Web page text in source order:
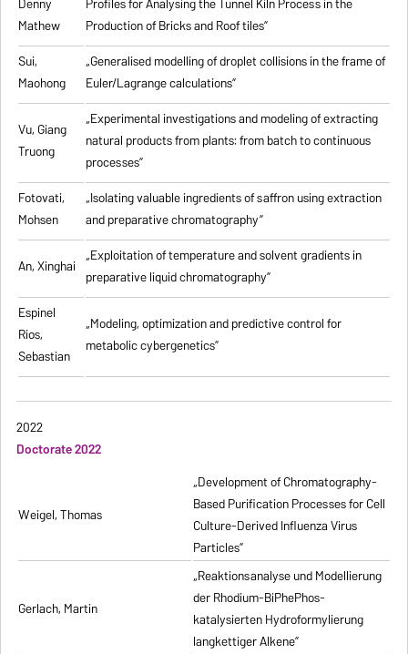
Mathew
Production of Bricks and Roof tiles”
Sui,
Maohong
„Generalised modelling of droplet collisions in the frame of
Euler/Lagrange calculations”
Vu, Giang
Truong
„Experimental investigations and modeling of extracting
natural products from plants: from batch to continuous
processes”
Fotovati,
Mohsen
„Isolating valuable ingredients of saffron using extraction
and preparative chromatography”
An, Xinghai „Exploitation of temperature and solvent gradients in
preparative liquid chromatography”
Espinel
Rios,
Sebastian
„Modeling, optimization and predictive control for
metabolic cybergenetics”
2022
Doctorate 2022
Weigel, Thomas
„Development of Chromatography-
Based Purification Processes for Cell
Culture-Derived Influenza Virus
Particles”
Gerlach, Martin
„Reaktionsanalyse und Modellierung
der Rhodium-BiPhePhos-
katalysierten Hydroformylierung
langkettiger Alkene”